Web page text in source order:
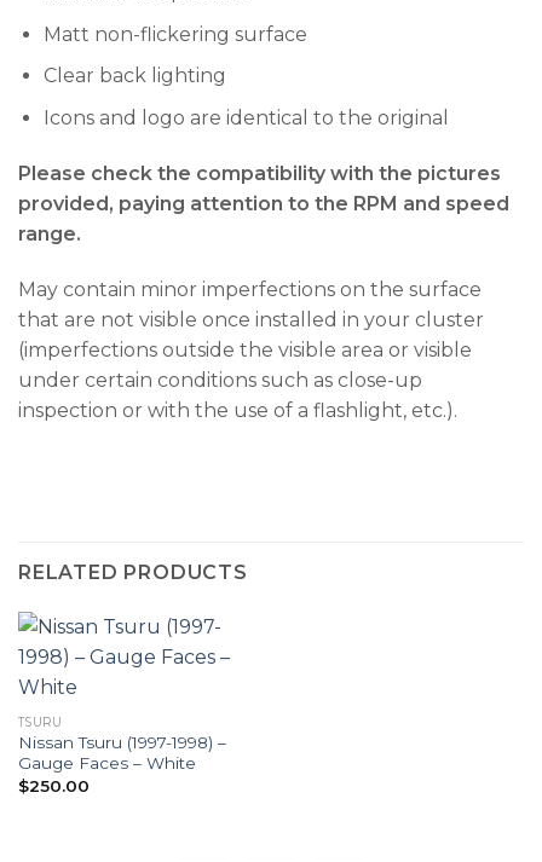
Matt non-flickering surface
Clear back lighting
Icons and logo are identical to the original
Please check the compatibility with the pictures
provided, paying attention to the RPM and speed
range.
May contain minor imperfections on the surface
that are not visible once installed in your cluster
(imperfections outside the visible area or visible
under certain conditions such as close-up
inspection or with the use of a flashlight, etc.).
RELATED PRODUCTS
TSURU
Nissan Tsuru (1997-1998) –
Gauge Faces – White
$250.00